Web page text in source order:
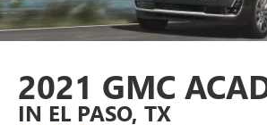
2021 GMC
IN EL PASO, TX